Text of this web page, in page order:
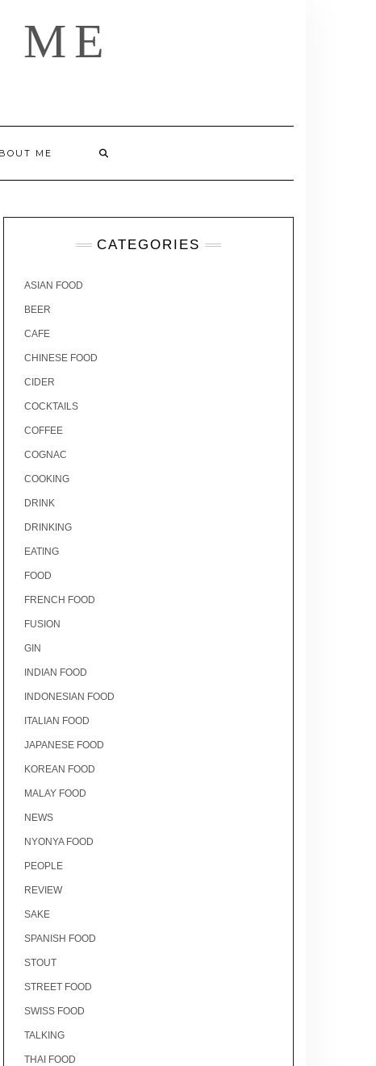
ME
CATEGORIES
ASIAN FOOD
BEER
CAFE
CHINESE FOOD
CIDER
COCKTAILS
COFFEE
COGNAC
COOKING
DRINK
DRINKING
EATING
FOOD
FRENCH FOOD
FUSION
GIN
INDIAN FOOD
INDONESIAN FOOD
ITALIAN FOOD
JAPANESE FOOD
KOREAN FOOD
MALAY FOOD
NEWS
NYONYA FOOD
PEOPLE
REVIEW
SAKE
SPANISH FOOD
STOUT
STREET FOOD
SWISS FOOD
TALKING
THAI FOOD